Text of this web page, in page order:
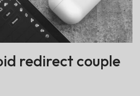
redirect couple